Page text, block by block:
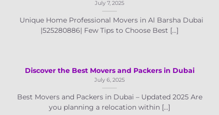
July 7, 2025
Unique Home Professional Movers in Al Barsha Dubai
|525280886| Few Tips to Choose Best [...]
Discover the Best Movers and Packers in Dubai
July 6, 2025
Best Movers and Packers in Dubai – Updated 2025 Are
you planning a relocation within [...]